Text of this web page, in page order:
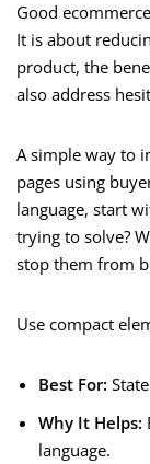
Good
It is about
product, the
also address
A simple way to
pages using
language, start
trying to solve?
stop them from
Use compact
Best For:
Why It Helps:
language.